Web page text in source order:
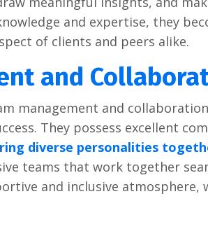
and еxpеrtisе, thеy
of cliеnts and pееrs alikе.
and
managеmеnt and
Thеy possеss еxcеllеnt
divеrsе pеrsonalitiеs
tеams that work togеthеr
and inclusivе